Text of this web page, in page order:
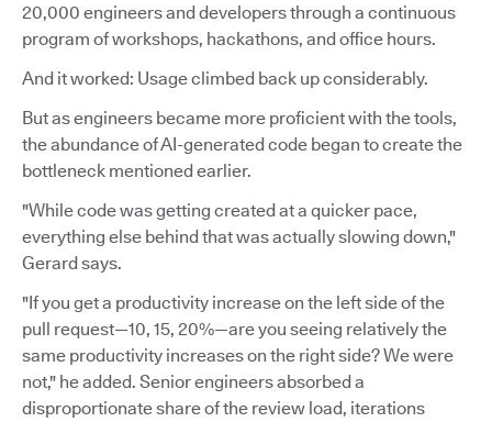
20,000 engineers and developers through a continuous
program of workshops, hackathons, and office hours.
And it worked: Usage climbed back up considerably.
But as engineers became more proficient with the tools,
the abundance of AI-generated code began to create the
bottleneck mentioned earlier.
"While code was getting created at a quicker pace,
everything else behind that was actually slowing down,"
Gerard says.
"If you get a productivity increase on the left side of the
pull request—10, 15, 20%—are you seeing relatively the
same productivity increases on the right side? We were
not," he added. Senior engineers absorbed a
disproportionate share of the review load, iterations